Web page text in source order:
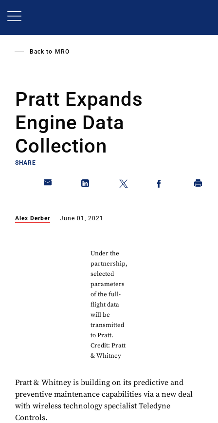
Back to MRO
Pratt Expands
Engine Data
Collection
SHARE
Alex Derber June 01, 2021
Under the
partnership,
selected
parameters
of the full-
flight data
will be
transmitted
to Pratt.
Credit: Pratt
& Whitney
Pratt & Whitney is building on its predictive and
preventive maintenance capabilities via a new deal
with wireless technology specialist Teledyne
Controls.